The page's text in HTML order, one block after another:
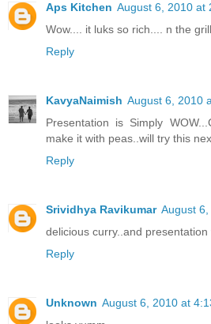
Aps Kitchen August 6, 2010 at
Wow.... it luks so rich.... n the
Reply
KavyaNaimish August 6, 2010
Presentation is Simply
make it with peas..will try this
Reply
Srividhya Ravikumar August
delicious curry..and presentation
Reply
Unknown August 6, 2010 at